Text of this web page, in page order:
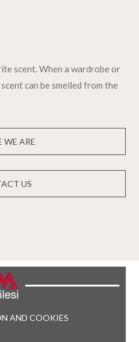
scent. When a wardrobe or
can be smelled from the
WE ARE
US
AND COOKIES